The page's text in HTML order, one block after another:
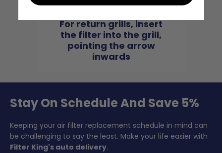
For return grills, insert
the filter into the grill,
pointing the arrow
inwards
Stay On Schedule And Save 5%
Keeping your air filter replacement schedule in mind can
be challenging to say the least. Make your life easier with
Filter King's auto delivery.